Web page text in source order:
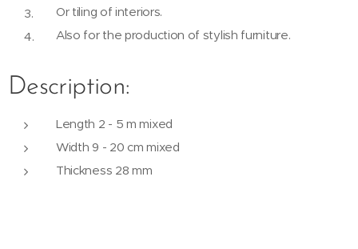
Or tiling of interiors.
Also for the production of stylish furniture.
Description:
Length 2 - 5 m mixed
Width 9 - 20 cm mixed
Thickness 28 mm